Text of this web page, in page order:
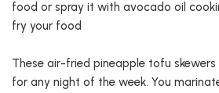
food or spray it with avocado oil
fry your food
These air-fried pineapple tofu
for any night of the week. You